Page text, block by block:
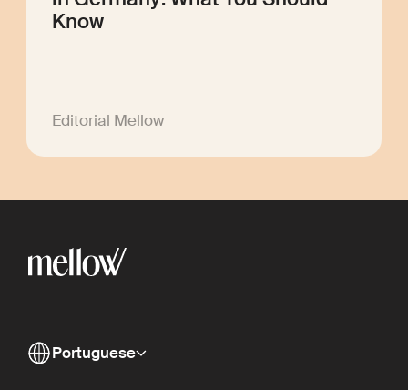
Know
Editorial Mellow
Portuguese